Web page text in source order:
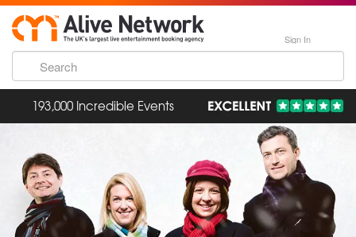
Sign In
193,000 Incredible Events